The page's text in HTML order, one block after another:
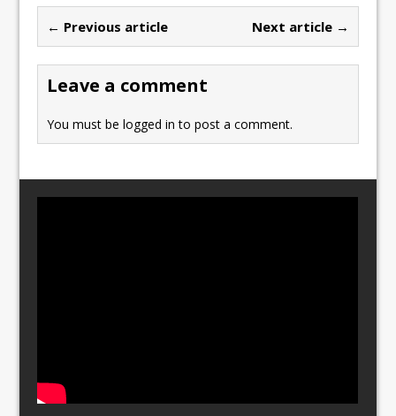
b
o
o
k
d
o
n
← Previous article Next article →
Leave a comment
You must belogged in to post a comment.